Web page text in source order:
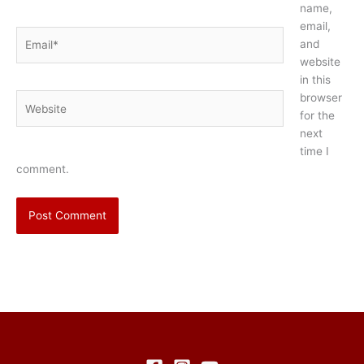
name,
email,
and
website
in this
browser
for the
next
time I
comment.